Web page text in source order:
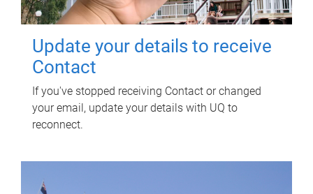
Update your details to receive
Contact
If you've stopped receiving Contact or changed
your email, update your details with UQ to
reconnect.